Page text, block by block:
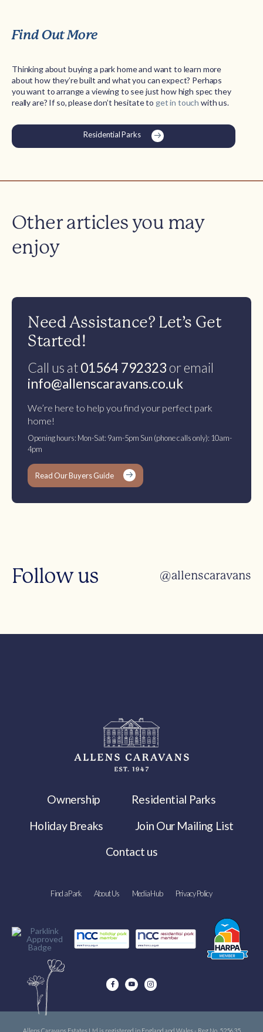
Find Out More
Thinking about buying a park home and want to learn more
about how they’re built and what you can expect? Perhaps
you want to arrange a viewing to see just how high spec they
really are? If so, please don’t hesitate to get in touch with us.
Residential Parks
Other articles you may
enjoy
Need Assistance? Let’s Get
Started!
Call us at01564 792323 or email
info@allenscaravans.co.uk
We’re here to help you find your perfect park
home!
Opening hours: Mon-Sat: 9am-5pm Sun (phone calls only): 10am-
4pm
Read Our Buyers Guide
Follow us @allenscaravans
Ownership
Residential Parks
Holiday Breaks
Join Our Mailing List
Contact us
Find a Park About Us Media Hub Privacy Policy
Allens Caravans Estates Ltd is registered in England and Wales - Reg No. 525635